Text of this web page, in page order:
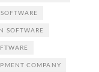
SOFTWARE
COMPANY